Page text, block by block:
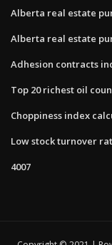
Alberta real estate
Alberta real estate
Adhesion contracts
Top 20 richest oil
Choppiness index
Low stock turnover
4007